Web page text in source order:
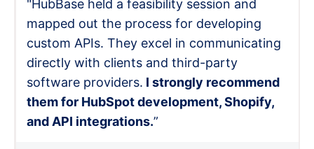
"HubBase held a feasibility session and
mapped out the process for developing
custom APIs. They excel in communicating
directly with clients and third-party
software providers. I strongly recommend
them for HubSpot development, Shopify,
and API integrations.”